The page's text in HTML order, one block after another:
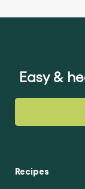
Easy &
Recipes